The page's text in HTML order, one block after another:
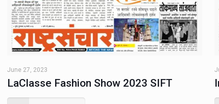
June 27, 2023
LaClasse Fashion Show 2023 SIFT